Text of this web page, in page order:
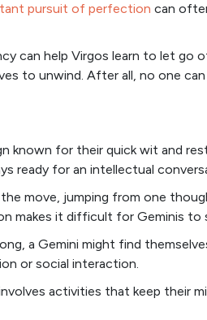
pursuit of perfection can
can help Virgos learn to let go
to unwind. After all, no one
known for their quick wit and
ready for an intellectual
move, jumping from one
makes it difficult for Geminis to
a Gemini might find
or social interaction.
activities that keep their